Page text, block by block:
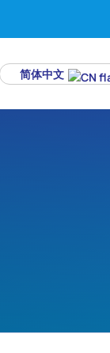
简体中文